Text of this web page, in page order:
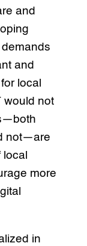
and
and
local
would not
not—are
more
in